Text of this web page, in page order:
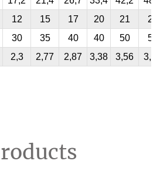
12 15 17 20 21
21
30 35 40 40 50
50
2,3 2,77 2,87 3,38 3,56